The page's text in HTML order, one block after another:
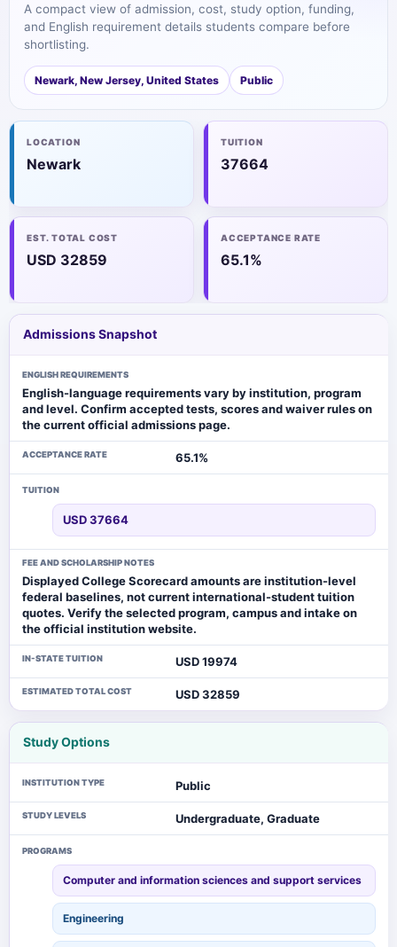
A compact view of admission, cost, study option, funding,
and English requirement details students compare before
shortlisting.
Newark, New Jersey, United States Public
LOCATION
Newark
TUITION
37664
EST. TOTAL COST
USD 32859
ACCEPTANCE RATE
65.1%
Admissions Snapshot
ENGLISH REQUIREMENTS
English-language requirements vary by institution, program
and level. Confirm accepted tests, scores and waiver rules on
the current official admissions page.
ACCEPTANCE RATE 65.1%
TUITION
USD 37664
FEE AND SCHOLARSHIP NOTES
Displayed College Scorecard amounts are institution-level
federal baselines, not current international-student tuition
quotes. Verify the selected program, campus and intake on
the official institution website.
IN-STATE TUITION USD 19974
ESTIMATED TOTAL COST USD 32859
Study Options
INSTITUTION TYPE Public
STUDY LEVELS Undergraduate, Graduate
PROGRAMS
Computer and information sciences and support services
Engineering